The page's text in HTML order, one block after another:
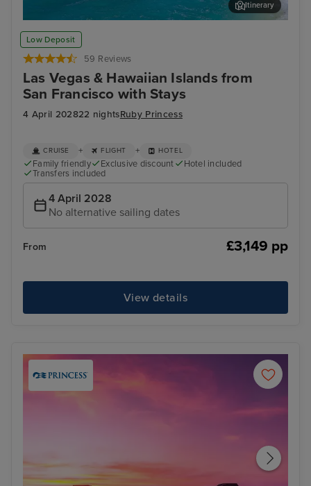
Low Deposit
59 Reviews
Las Vegas & Hawaiian Islands from
San Francisco with Stays
4 April 202822 nightsRuby Princess
Honolulu, Oahu
Itinerary
CRUISE + FLIGHT + HOTEL
Family friendly Exclusive discount
Hotel included
Transfers included
4 April 2028
No alternative sailing dates
From £3,149 pp
View details